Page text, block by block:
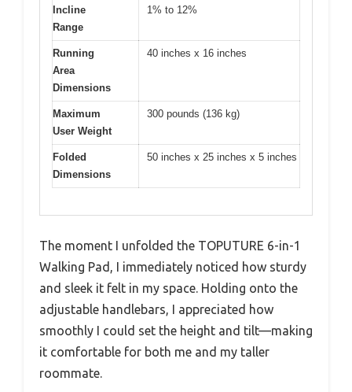
Incline
Range
1% to 12%
Running
Area
Dimensions
40 inches x 16 inches
Maximum
User Weight
300 pounds (136 kg)
Folded
Dimensions
50 inches x 25 inches x 5 inches
The moment I unfolded the TOPUTURE 6-in-1
Walking Pad, I immediately noticed how sturdy
and sleek it felt in my space. Holding onto the
adjustable handlebars, I appreciated how
smoothly I could set the height and tilt—making
it comfortable for both me and my taller
roommate.